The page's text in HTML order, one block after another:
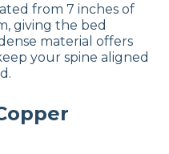
from 7 inches of
giving the bed
material offers
your spine aligned